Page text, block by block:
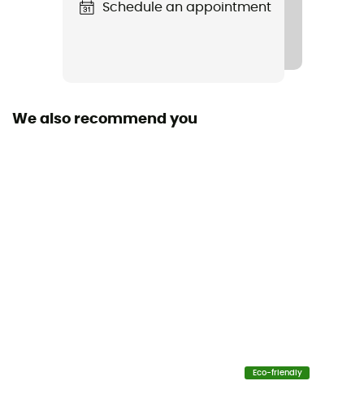
Fabric
Schedule an appointment
We also recommend you
Eco-friendly